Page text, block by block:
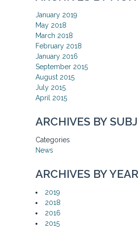
January 2019
May 2018
March 2018
February 2018
January 2016
September 2015
August 2015
July 2015
April 2015
ARCHIVES BY
Categories
News
ARCHIVES BY
2019
2018
2016
2015